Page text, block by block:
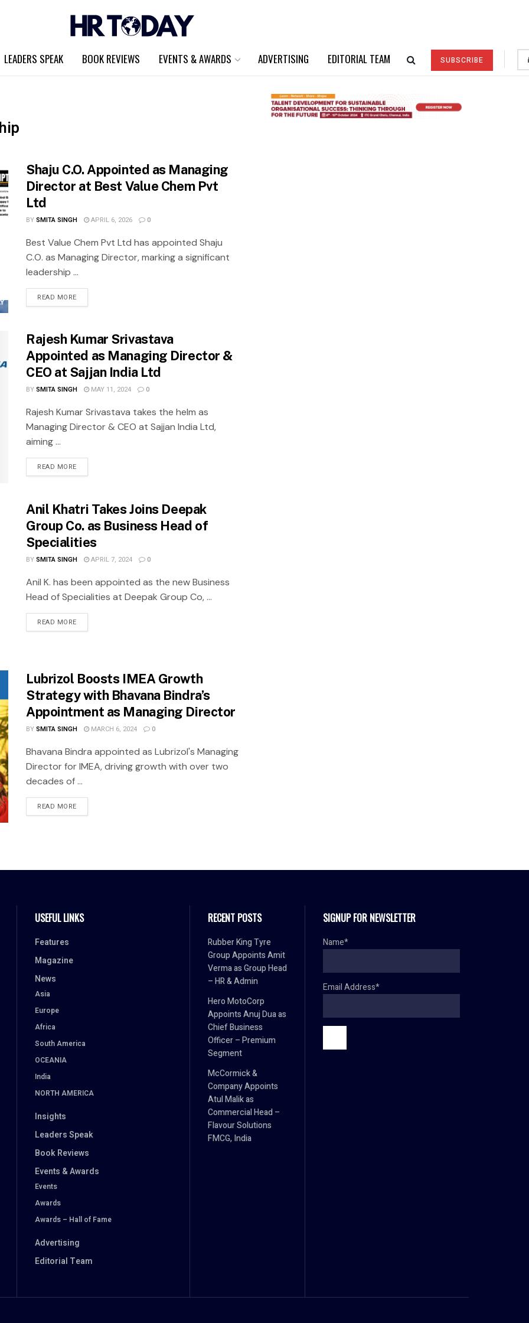
LEADERS SPEAK BOOK REVIEWS EVENTS & AWARDS ADVERTISING EDITORIAL TEAM SUBSCRIBE
Shaju C.O. Appointed as Managing
Director at Best Value Chem Pvt
Ltd
BYSMITA SINGH APRIL 6, 2026 0
Best Value Chem Pvt Ltd has appointed Shaju
C.O. as Managing Director, marking a significant
leadership ...
READ MORE
Rajesh Kumar Srivastava
Appointed as Managing Director &
CEO at Sajjan India Ltd
BYSMITA SINGH MAY 11, 2024 0
Rajesh Kumar Srivastava takes the helm as
Managing Director & CEO at Sajjan India Ltd,
aiming ...
READ MORE
Anil Khatri Takes Joins Deepak
Group Co. as Business Head of
Specialities
BYSMITA SINGH APRIL 7, 2024 0
Anil K. has been appointed as the new Business
Head of Specialities at Deepak Group Co, ...
READ MORE
Lubrizol Boosts IMEA Growth
Strategy with Bhavana Bindra’s
Appointment as Managing Director
BYSMITA SINGH MARCH 6, 2024 0
Bhavana Bindra appointed as Lubrizol's Managing
Director for IMEA, driving growth with over two
decades of ...
READ MORE
USEFUL LINKS
Features
Magazine
News
Asia
Europe
Africa
South America
OCEANIA
India
NORTH AMERICA
Insights
Leaders Speak
Book Reviews
Events & Awards
Events
Awards
Awards – Hall of Fame
Advertising
Editorial Team
RECENT POSTS
Rubber King Tyre
Group Appoints Amit
Verma as Group Head
– HR & Admin
Hero MotoCorp
Appoints Anuj Dua as
Chief Business
Officer – Premium
Segment
McCormick &
Company Appoints
Atul Malik as
Commercial Head –
Flavour Solutions
FMCG, India
SIGNUP FOR NEWSLETTER
Name*
Email Address*